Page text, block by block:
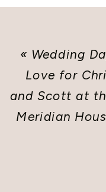
« Wedding
Love for
and Scott at
Meridian